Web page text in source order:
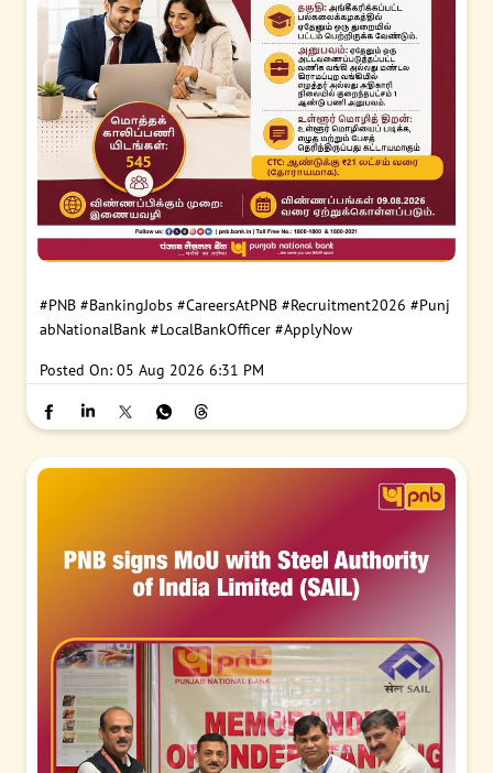
#PNB #BankingJobs #CareersAtPNB #Recruitment2026 #Punj
abNationalBank #LocalBankOfficer #ApplyNow
Posted On: 05 Aug 2026 6:31 PM